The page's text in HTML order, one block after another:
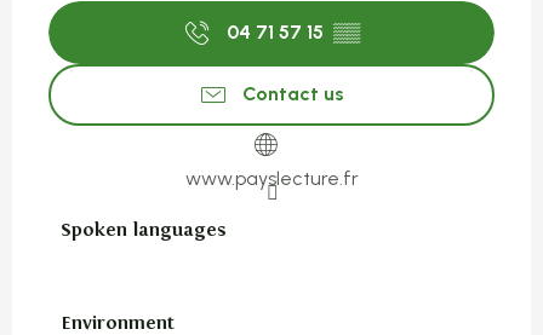
04 71 57 15 ▒▒
Contact us
www.payslecture.fr
Spoken languages
Spoken languages
Environment
Environment